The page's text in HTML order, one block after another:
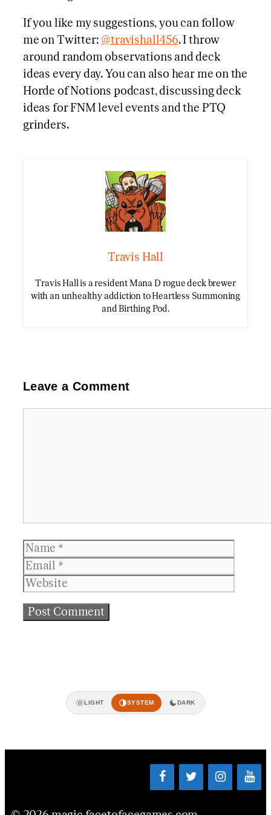
If you like my suggestions, you can follow
me on Twitter: @travishall456. I throw
around random observations and deck
ideas every day. You can also hear me on the
Horde of Notions podcast, discussing deck
ideas for FNM level events and the PTQ
grinders.
Travis Hall
Travis Hall is a resident Mana D rogue deck brewer
with an unhealthy addiction to Heartless Summoning
and Birthing Pod.
Leave a Comment
Name
LIGHT SYSTEM DARK